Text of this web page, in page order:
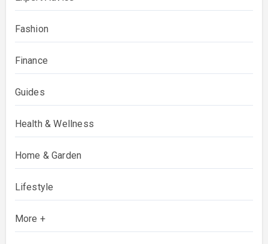
Fashion
Finance
Guides
Health & Wellness
Home & Garden
Lifestyle
More +